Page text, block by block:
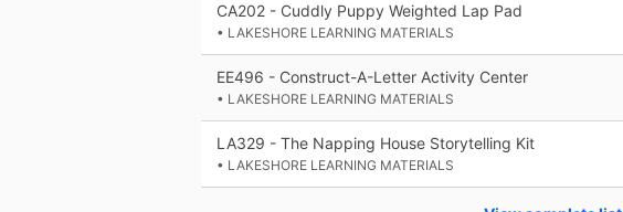
CA202 - Cuddly Puppy Weighted Lap Pad
• LAKESHORE LEARNING MATERIALS
EE496 - Construct-A-Letter Activity Center
• LAKESHORE LEARNING MATERIALS
LA329 - The Napping House Storytelling Kit
• LAKESHORE LEARNING MATERIALS